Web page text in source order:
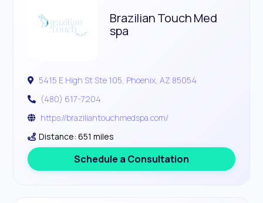
Brazilian Touch Med
spa
5415 E High St Ste 105, Phoenix, AZ 85054
(480) 617-7204
https://braziliantouchmedspa.com/
Distance: 651 miles
Schedule a Consultation